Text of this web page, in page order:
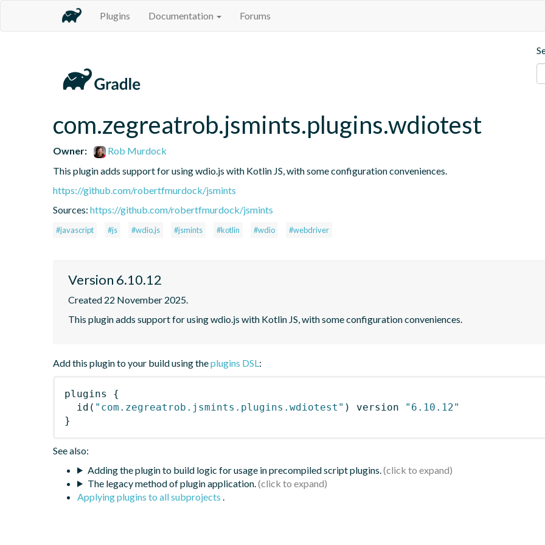
Plugins Documentation Forums
com.zegreatrob.jsmints.plugins.wdiotest
Owner:
Rob Murdock
This plugin adds support for using wdio.js with Kotlin JS, with some configuration conveniences.
https://github.com/robertfmurdock/jsmints
Sources: https://github.com/robertfmurdock/jsmints
#javascript #js #wdio.js #jsmints #kotlin #wdio #webdriver
Version 6.10.12
Created 22 November 2025.
This plugin adds support for using wdio.js with Kotlin JS, with some configuration conveniences.
Add this plugin to your build using theplugins DSL:
plugins
{
id ( "com.zegreatrob.jsmints.plugins.wdiotest" ) version
"6.10.12"
}
See also:
Adding the plugin to build logic for usage in precompiled script plugins.
The legacy method of plugin application.
Applying plugins to all subprojects .